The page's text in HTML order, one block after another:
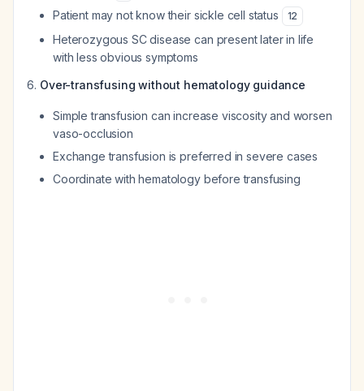
Patient may not know their sickle cell status 12
Heterozygous SC disease can present later in life
with less obvious symptoms
Over-transfusing without hematology guidance
Simple transfusion can increase viscosity and worsen
vaso-occlusion
Exchange transfusion is preferred in severe cases
Coordinate with hematology before transfusing